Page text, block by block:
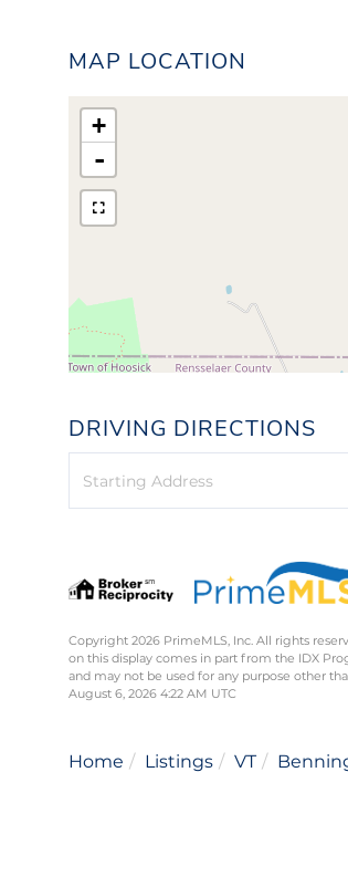
MAP LOCATION
+
-
DRIVING DIRECTIONS
Copyright 2026 PrimeMLS, Inc. All rights
on this display comes in part from the IDX
and may not be used for any purpose other
August 6, 2026 4:22 AM UTC
Home Listings VT